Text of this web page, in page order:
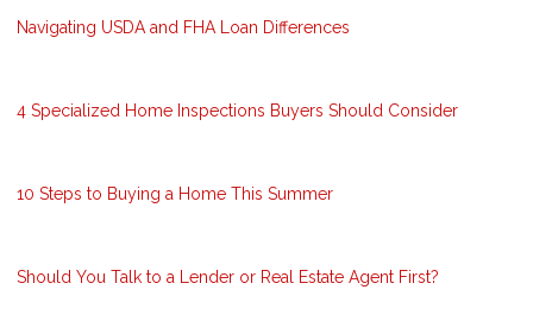
Navigating USDA and FHA Loan Differences
4 Specialized Home Inspections Buyers Should Consider
10 Steps to Buying a Home This Summer
Should You Talk to a Lender or Real Estate Agent First?